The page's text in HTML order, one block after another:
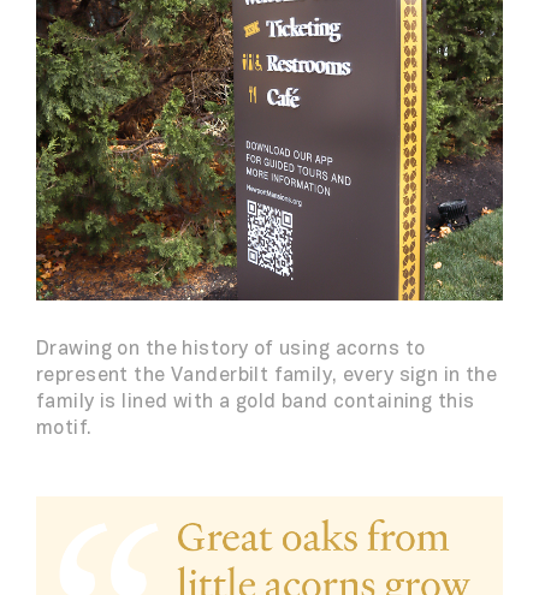
Drawing on the history of using acorns to
represent the Vanderbilt family, every sign in the
family is lined with a gold band containing this
motif.